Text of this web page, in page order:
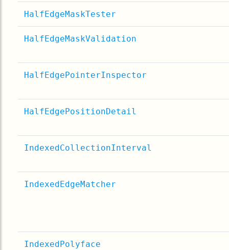
HalfEdgeMaskTester
HalfEdgeMaskValidation
HalfEdgePointerInspector
HalfEdgePositionDetail
IndexedCollectionInterval
IndexedEdgeMatcher
IndexedPolyface